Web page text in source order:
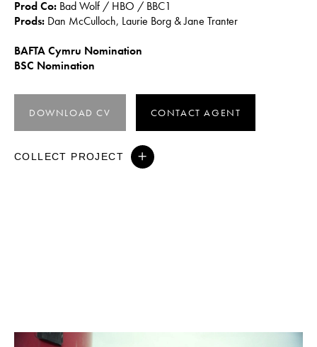
Prod Co: Bad Wolf / HBO / BBC1
Prods: Dan McCulloch, Laurie Borg & Jane Tranter
BAFTA Cymru Nomination
BSC Nomination
DOWNLOAD CV CONTACT AGENT
COLLECT PROJECT